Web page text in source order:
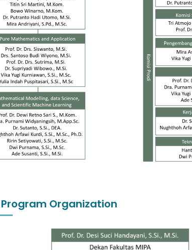
Organization